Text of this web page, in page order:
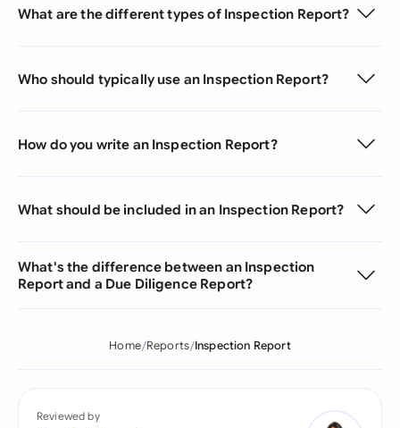
What are the different types of Inspection Report?
Who should typically use an Inspection Report?
How do you write an Inspection Report?
What should be included in an Inspection Report?
What's the difference between an Inspection
Report and a Due Diligence Report?
Home Reports Inspection Report
Reviewed by